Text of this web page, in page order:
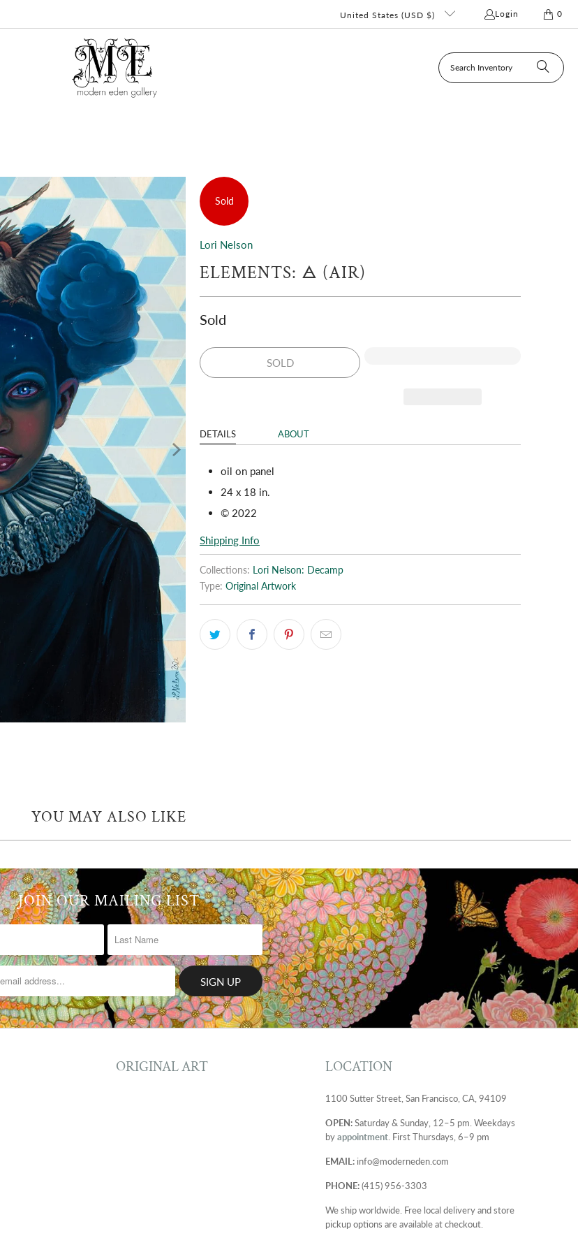
United States (USD $) Login 0
Sold
Lori Nelson
ELEMENTS: 🜁 (AIR)
Sold
SOLD
DETAILS ABOUT
oil on panel
24 x 18 in.
© 2022
Shipping Info
Collections:
Lori Nelson: Decamp
Type: Original Artwork
YOU MAY ALSO LIKE
JOIN OUR MAILING LIST
ORIGINAL ART LOCATION
1100 Sutter Street, San Francisco, CA, 94109
OPEN:Saturday & Sunday, 12–5 pm. Weekdays
byappointment . First Thursdays, 6–9 pm
EMAIL: info@moderneden.com
PHONE:(415) 956-3303
We ship worldwide. Free local delivery and store
pickup options are available at checkout.